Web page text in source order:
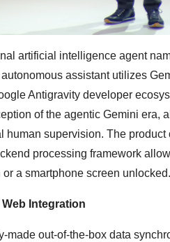
artificial intelligence agent
assistant utilizes
Antigravity developer
of the agentic Gemini era,
supervision. The
processing framework
a smartphone screen unlocked.
Integration
made out-of-the-box data